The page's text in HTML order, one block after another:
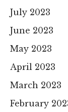
July 2023
June 2023
May 2023
April 2023
March 2023
February